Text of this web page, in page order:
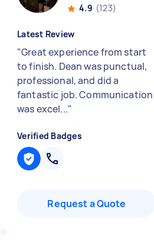
4.9 (123)
Latest Review
"Great experience from start
to finish. Dean was punctual,
professional, and did a
fantastic job. Communication
was excel..."
Verified Badges
Request a Quote